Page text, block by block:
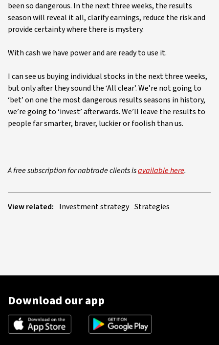
been so dangerous. In the next three weeks, the results
season will reveal it all, clarify earnings, reduce the risk and
provide certainty where there is mystery.
With cash we have power and are ready to use it.
I can see us buying individual stocks in the next three weeks,
but only after they sound the ‘All clear’. We’re not going to
‘bet’ on one the most dangerous results seasons in history,
we’re going to ‘invest’ afterwards. We’ll leave the results to
people far smarter, braver, luckier or foolish than us.
A free subscription for nabtrade clients isavailable here.
View related: Investment strategy Strategies
Download our app